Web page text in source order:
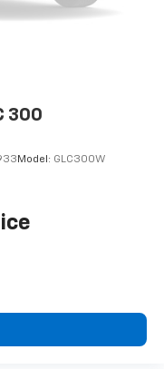
300
Model: GLC300W